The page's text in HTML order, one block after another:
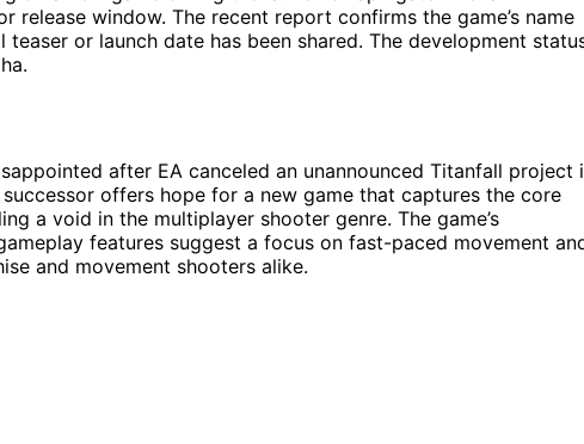
release window. The recent report confirms the game’s name
or launch date has been shared. The development
after EA canceled an unannounced Titanfall project
offers hope for a new game that captures the core
a void in the multiplayer shooter genre. The game’s
features suggest a focus on fast-paced movement
and movement shooters alike.